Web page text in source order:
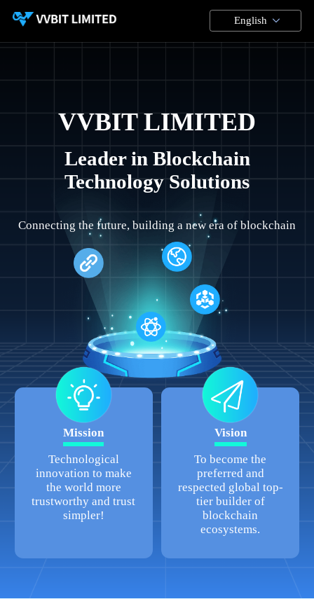
English
VVBIT LIMITED
Leader in Blockchain
Technology Solutions
Connecting the future, building a new era of blockchain
Mission
Technological
innovation to make
the world more
trustworthy and trust
simpler!
Vision
To become the
preferred and
respected global top-
tier builder of
blockchain
ecosystems.